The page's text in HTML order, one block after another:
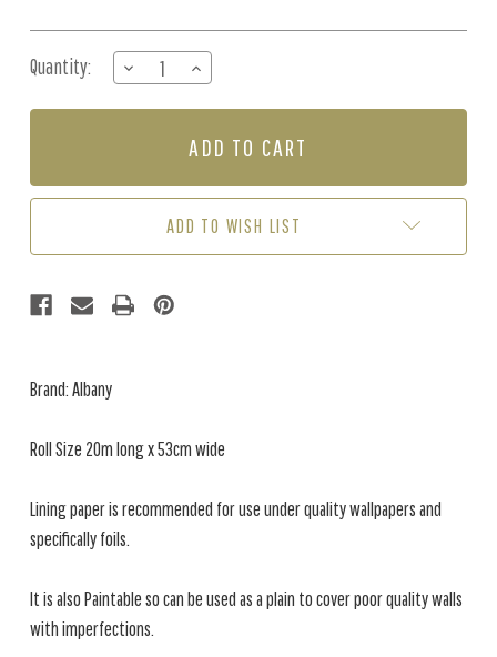
Stock:
Quantity:
DECREASE
QUANTITY
OF
(20M
INCREASE
QUANTITY
OF
LINING
(20M
ADD TO WISH LIST
Brand: Albany
Roll Size 20m long x 53cm wide
Lining paper is recommended for use under quality wallpapers and
specifically foils.
It is also Paintable so can be used as a plain to cover poor quality walls
with imperfections.